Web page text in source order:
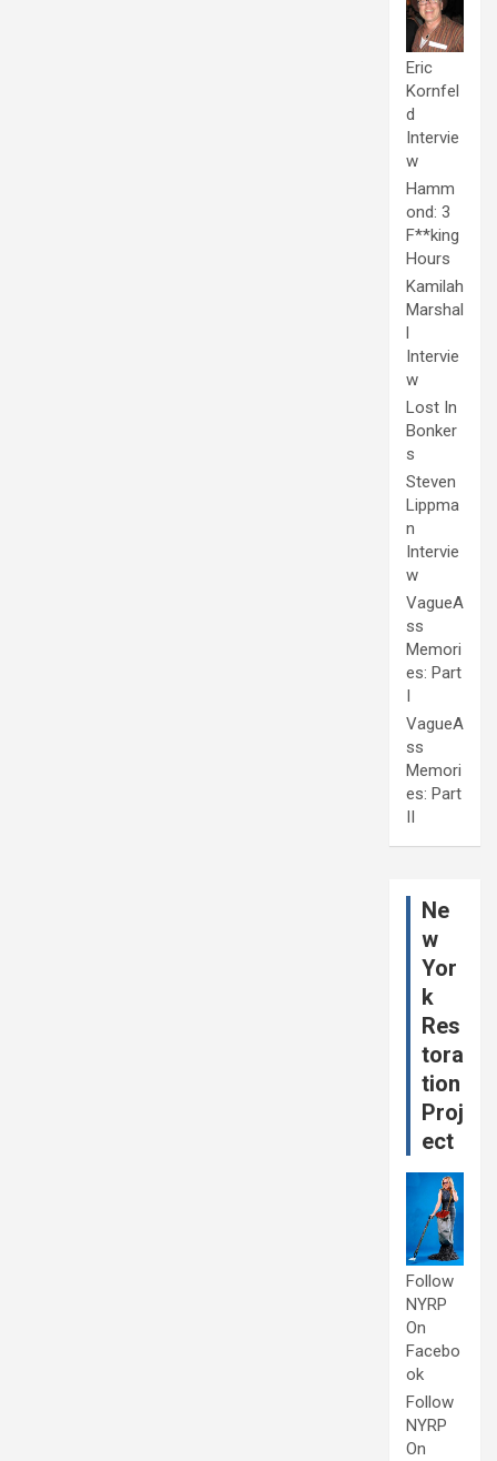
Eric
Kornfel
d
Intervie
w
Hamm
ond: 3
F**king
Hours
Kamilah
Marshal
l
Intervie
w
Lost In
Bonker
s
Steven
Lippma
n
Intervie
w
VagueA
ss
Memori
es: Part
I
VagueA
ss
Memori
es: Part
II
Ne
w
Yor
k
Res
tora
tion
Proj
ect
Follow
NYRP
On
Facebo
ok
Follow
NYRP
On